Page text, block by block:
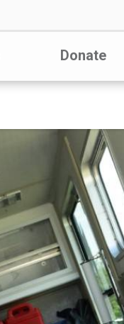
Donate